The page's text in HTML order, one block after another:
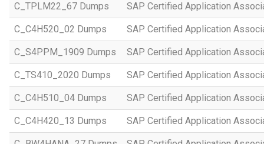
C_TPLM22_67 Dumps SAP Certified Application
C_C4H520_02 Dumps SAP Certified Application
C_S4PPM_1909 Dumps SAP Certified Application
C_TS410_2020 Dumps SAP Certified Application
C_C4H510_04 Dumps SAP Certified Application
C_C4H420_13 Dumps SAP Certified Application